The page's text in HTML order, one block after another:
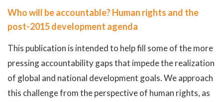
Who will be accountable? Human rights and the
post-2015 development agenda
This publication is intended to help fill some of the more
pressing accountability gaps that impede the realization
of global and national development goals. We approach
this challenge from the perspective of human rights, as